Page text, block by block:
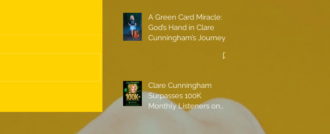
A Green Card Miracle:
God’s Hand in Clare
Cunningham’s Journey
Clare Cunningham
Surpasses 100K
Monthly Listeners on